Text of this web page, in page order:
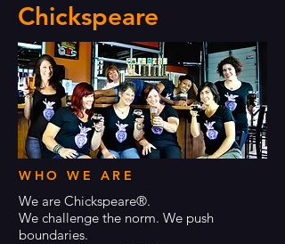
Chickspeare
WHO WE ARE
We are Chickspeare®.
We challenge the norm. We push
boundaries.